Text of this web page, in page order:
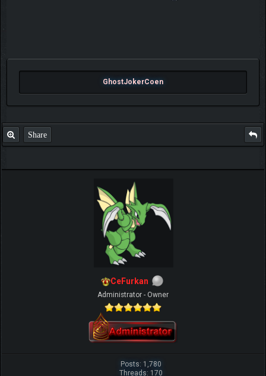
GhostJokerCoen
Share
CeFurkan
Administrator - Owner
Posts: 1,780
Threads: 170